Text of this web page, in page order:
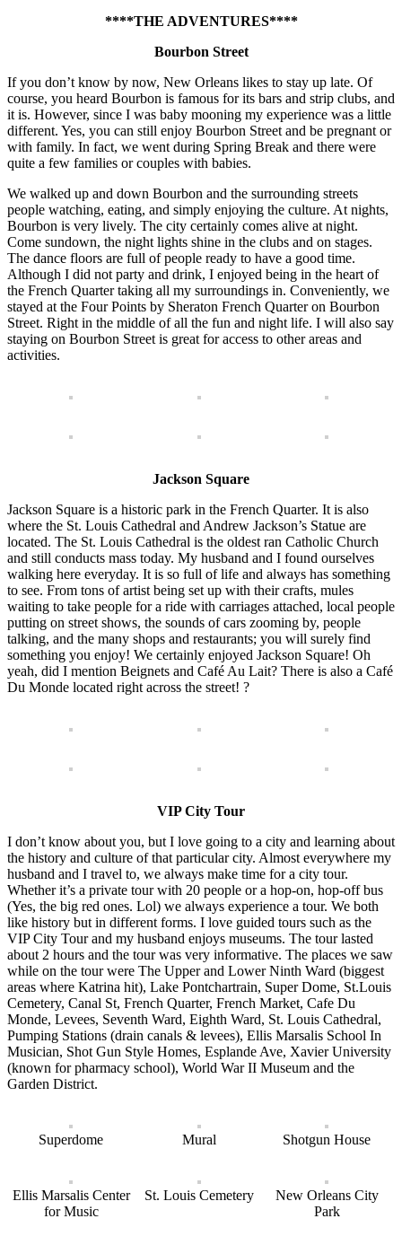
****THE ADVENTURES****
Bourbon Street
If you don’t know by now, New Orleans likes to stay up late. Of
course, you heard Bourbon is famous for its bars and strip clubs, and
it is. However, since I was baby mooning my experience was a little
different. Yes, you can still enjoy Bourbon Street and be pregnant or
with family. In fact, we went during Spring Break and there were
quite a few families or couples with babies.
We walked up and down Bourbon and the surrounding streets
people watching, eating, and simply enjoying the culture. At nights,
Bourbon is very lively. The city certainly comes alive at night.
Come sundown, the night lights shine in the clubs and on stages.
The dance floors are full of people ready to have a good time.
Although I did not party and drink, I enjoyed being in the heart of
the French Quarter taking all my surroundings in. Conveniently, we
stayed at the Four Points by Sheraton French Quarter on Bourbon
Street. Right in the middle of all the fun and night life. I will also say
staying on Bourbon Street is great for access to other areas and
activities.
Jackson Square
Jackson Square is a historic park in the French Quarter. It is also
where the St. Louis Cathedral and Andrew Jackson’s Statue are
located. The St. Louis Cathedral is the oldest ran Catholic Church
and still conducts mass today. My husband and I found ourselves
walking here everyday. It is so full of life and always has something
to see. From tons of artist being set up with their crafts, mules
waiting to take people for a ride with carriages attached, local people
putting on street shows, the sounds of cars zooming by, people
talking, and the many shops and restaurants; you will surely find
something you enjoy! We certainly enjoyed Jackson Square! Oh
yeah, did I mention Beignets and Café Au Lait? There is also a Café
Du Monde located right across the street! ?
VIP City Tour
I don’t know about you, but I love going to a city and learning about
the history and culture of that particular city. Almost everywhere my
husband and I travel to, we always make time for a city tour.
Whether it’s a private tour with 20 people or a hop-on, hop-off bus
(Yes, the big red ones. Lol) we always experience a tour. We both
like history but in different forms. I love guided tours such as the
VIP City Tour and my husband enjoys museums. The tour lasted
about 2 hours and the tour was very informative. The places we saw
while on the tour were The Upper and Lower Ninth Ward (biggest
areas where Katrina hit), Lake Pontchartrain, Super Dome, St.Louis
Cemetery, Canal St, French Quarter, French Market, Cafe Du
Monde, Levees, Seventh Ward, Eighth Ward, St. Louis Cathedral,
Pumping Stations (drain canals & levees), Ellis Marsalis School In
Musician, Shot Gun Style Homes, Esplande Ave, Xavier University
(known for pharmacy school), World War II Museum and the
Garden District.
Superdome Mural Shotgun House
Ellis Marsalis Center
for Music
St. Louis Cemetery
New Orleans City
Park